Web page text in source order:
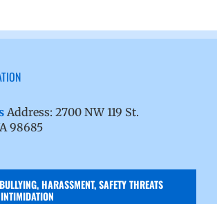
Address: 2700 NW 119 St.
98685
HARASSMENT, SAFETY THREATS